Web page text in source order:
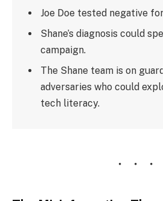
Joe Doe tested negative
Shane’s diagnosis could
campaign.
The Shane team is on
adversaries who could
tech literacy.